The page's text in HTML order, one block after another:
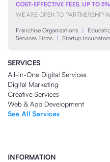
COST-EFFECTIVE FEES, UP TO
WE ARE OPEN TO PARTNERSHIP
Franchise Organizations |
Services Firms | Startup
SERVICES
All-in-One Digital Services
Digital Marketing
Creative Services
Web & App Development
See All Services
INFORMATION